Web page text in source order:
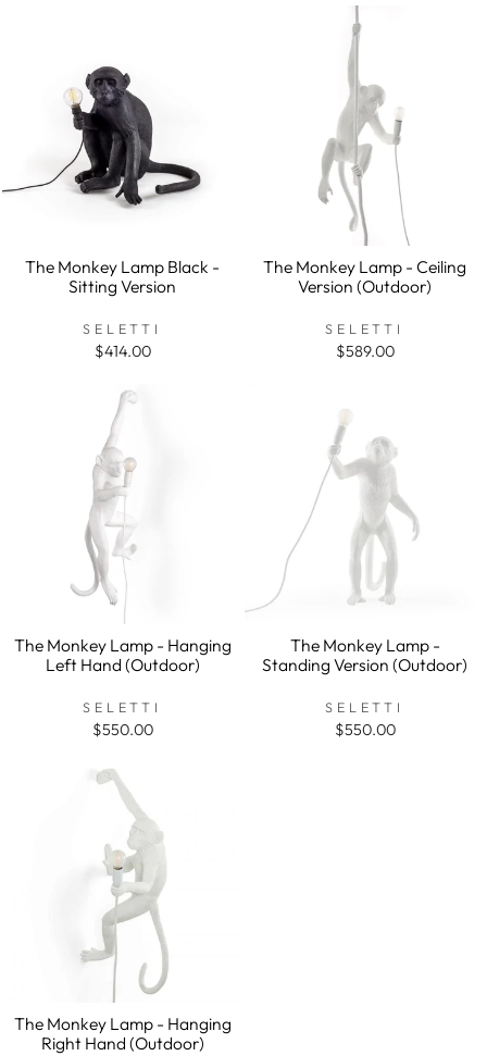
The Monkey Lamp Black -
Sitting Version
SELETTI
$414.00
The Monkey Lamp - Ceiling
Version (Outdoor)
SELETTI
$589.00
The Monkey Lamp - Hanging
Left Hand (Outdoor)
SELETTI
$550.00
The Monkey Lamp -
Standing Version (Outdoor)
SELETTI
$550.00
The Monkey Lamp - Hanging
Right Hand (Outdoor)